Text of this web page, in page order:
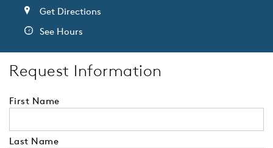
Get Directions
See Hours
Request Information
First Name
Last Name